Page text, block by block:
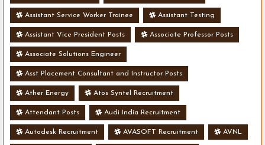
Assistant Service Worker Trainee Assistant Testing
Assistant Vice President Posts Associate Professor Posts
Associate Solutions Engineer
Asst Placement Consultant and Instructor Posts
Ather Energy Atos Syntel Recruitment
Attendant Posts Audi India Recruitment
Autodesk Recruitment AVASOFT Recruitment AVNL